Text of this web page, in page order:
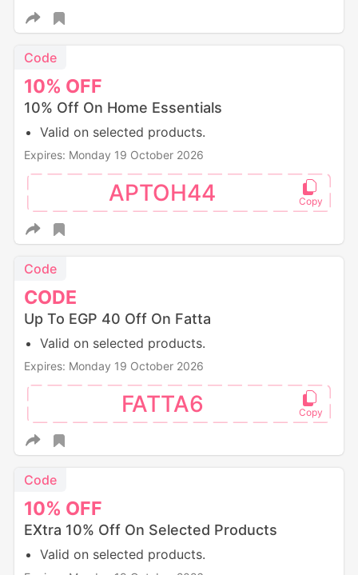
10% OFF
Code
10% Off On Home Essentials
Valid on selected products.
Expires: Monday 19 October 2026
APTOH44
CODE
Code
Up To EGP 40 Off On Fatta
Valid on selected products.
Expires: Monday 19 October 2026
FATTA6
10% OFF
Code
EXtra 10% Off On Selected Products
Valid on selected products.